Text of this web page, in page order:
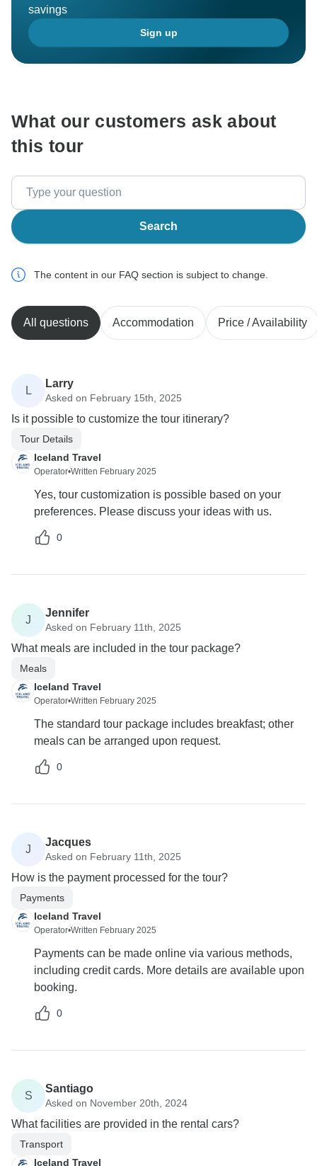
savings
Sign up
What our customers ask about
this tour
Search
The content in our FAQ section is subject to change.
All questions Accommodation Price / Availability
L
Larry
Asked on February 15th, 2025
Is it possible to customize the tour itinerary?
Tour Details
Iceland Travel
Operator•Written February 2025
Yes, tour customization is possible based on your
preferences. Please discuss your ideas with us.
0
J
Jennifer
Asked on February 11th, 2025
What meals are included in the tour package?
Meals
Iceland Travel
Operator•Written February 2025
The standard tour package includes breakfast; other
meals can be arranged upon request.
0
J
Jacques
Asked on February 11th, 2025
How is the payment processed for the tour?
Payments
Iceland Travel
Operator•Written February 2025
Payments can be made online via various methods,
including credit cards. More details are available upon
booking.
0
S
Santiago
Asked on November 20th, 2024
What facilities are provided in the rental cars?
Transport
Iceland Travel